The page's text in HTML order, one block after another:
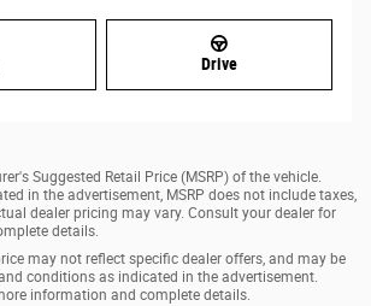
Drive
Suggested Retail Price (MSRP) of the vehicle.
in the advertisement, MSRP does not include taxes,
dealer pricing may vary. Consult your dealer for
details.
may not reflect specific dealer offers, and may be
conditions as indicated in the advertisement.
information and complete details.